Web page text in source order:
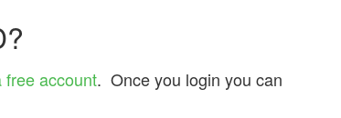
free account. Once you login you can